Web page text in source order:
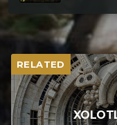
RELATED